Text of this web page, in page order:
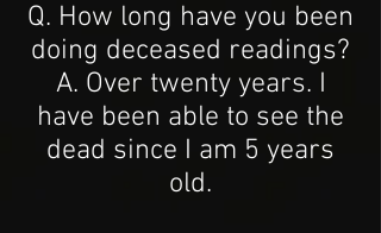
Q. How long have you been
doing deceased readings?
A. Over twenty years. I
have been able to see the
dead since I am 5 years
old.